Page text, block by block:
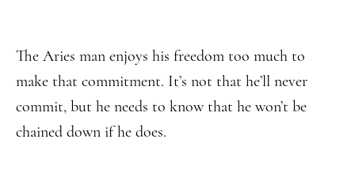
The Aries man enjoys his freedom too much to
make that commitment. It’s not that he’ll never
commit, but he needs to know that he won’t be
chained down if he does.